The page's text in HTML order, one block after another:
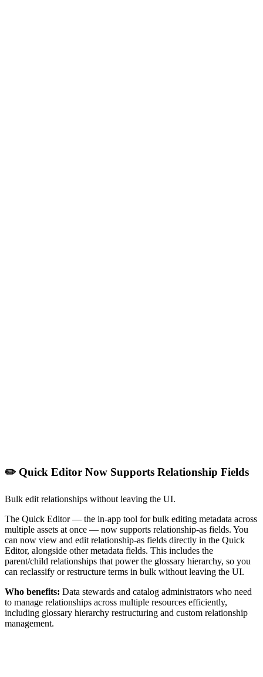
✏️ Quick Editor Now Supports Relationship Fields
Bulk edit relationships without leaving the UI.
The Quick Editor — the in-app tool for bulk editing metadata across
multiple assets at once — now supports relationship-as fields. You
can now view and edit relationship-as fields directly in the Quick
Editor, alongside other metadata fields. This includes the
parent/child relationships that power the glossary hierarchy, so you
can reclassify or restructure terms in bulk without leaving the UI.
Who benefits: Data stewards and catalog administrators who need
to manage relationships across multiple resources efficiently,
including glossary hierarchy restructuring and custom relationship
management.